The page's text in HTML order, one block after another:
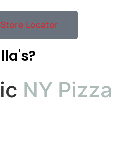
Store Locator
NY Pizza